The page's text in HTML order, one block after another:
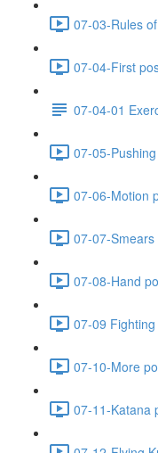
07-03-Rules
07-04-First
07-04-01
07-05-
07-06-Motion
07-07-Smears
07-08-Hand
07-09
07-10-More
07-11-Katana